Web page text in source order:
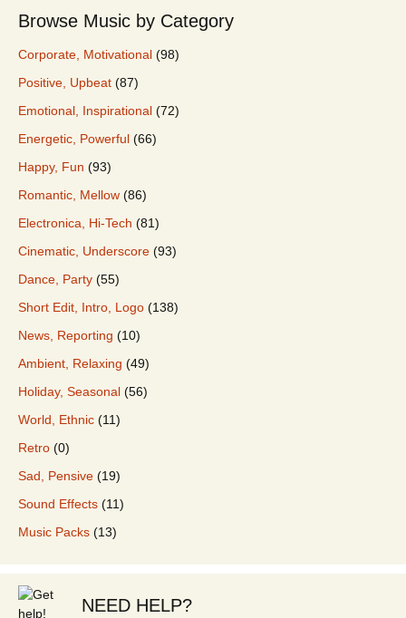
Browse Music by Category
Corporate, Motivational (98)
Positive, Upbeat (87)
Emotional, Inspirational (72)
Energetic, Powerful (66)
Happy, Fun (93)
Romantic, Mellow (86)
Electronica, Hi-Tech (81)
Cinematic, Underscore (93)
Dance, Party (55)
Short Edit, Intro, Logo (138)
News, Reporting (10)
Ambient, Relaxing (49)
Holiday, Seasonal (56)
World, Ethnic (11)
Retro (0)
Sad, Pensive (19)
Sound Effects (11)
Music Packs (13)
NEED HELP?